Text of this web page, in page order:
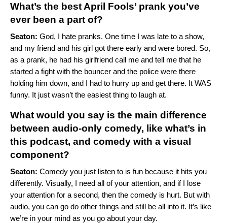
What’s the best April Fools’ prank you’ve
ever been a part of?
Seaton: God, I hate pranks. One time I was late to a show,
and my friend and his girl got there early and were bored. So,
as a prank, he had his girlfriend call me and tell me that he
started a fight with the bouncer and the police were there
holding him down, and I had to hurry up and get there. It WAS
funny. It just wasn’t the easiest thing to laugh at.
What would you say is the main difference
between audio-only comedy, like what’s in
this podcast, and comedy with a visual
component?
Seaton: Comedy you just listen to is fun because it hits you
differently. Visually, I need all of your attention, and if I lose
your attention for a second, then the comedy is hurt. But with
audio, you can go do other things and still be all into it. It’s like
we’re in your mind as you go about your day.